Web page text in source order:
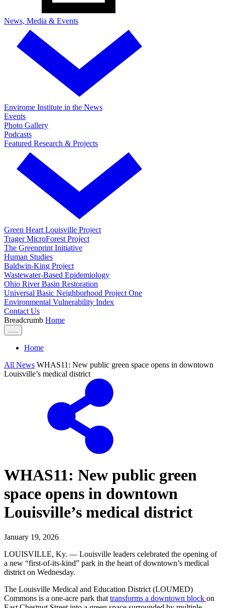
News, Media & Events
Envirome Institute in the News
Events
Photo Gallery
Podcasts
Featured Research & Projects
Green Heart Louisville Project
Trager MicroForest Project
The Greenprint Initiative
Human Studies
Baldwin-King Project
Wastewater-Based Epidemiology
Ohio River Basin Restoration
Universal Basic Neighborhood Project One
Environmental Vulnerability Index
Contact Us
Breadcrumb Home
Home
All News WHAS11: New public green space opens in downtown
Louisville’s medical district
WHAS11: New public green
space opens in downtown
Louisville’s medical district
January 19, 2026
LOUISVILLE, Ky. — Louisville leaders celebrated the opening of
a new “first-of-its-kind” park in the heart of downtown’s medical
district on Wednesday.
The Louisville Medical and Education District (LOUMED)
Commons is a one-acre park that transforms a downtown block on